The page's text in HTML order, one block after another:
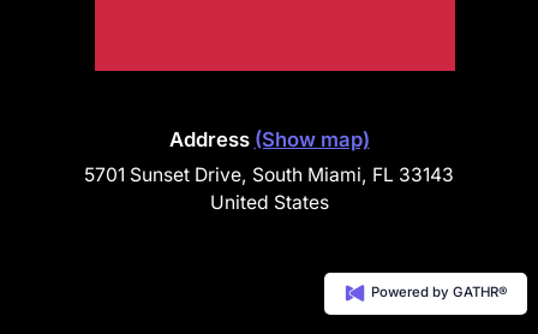
Address (Show map)
5701 Sunset Drive, South Miami, FL 33143
United States
Powered by GATHR®